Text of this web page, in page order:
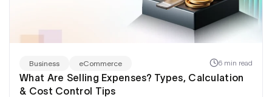
Business eCommerce 6 min read
What Are Selling Expenses? Types, Calculation
& Cost Control Tips